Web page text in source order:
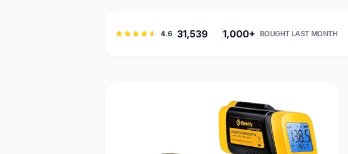
4.6 31,539 1,000+ BOUGHT LAST MONTH